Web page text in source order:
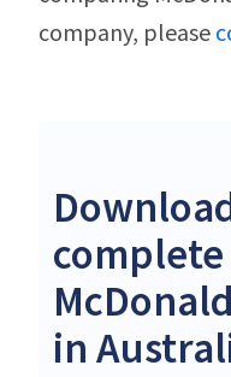
company, please
in